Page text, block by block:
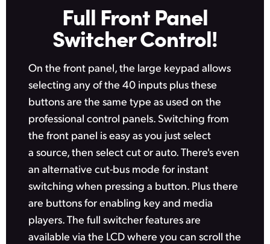
South Africa
Spain
Sweden
Chinese Taipei
UAE
United Kingdom
United States
Full Front Panel
Switcher Control!
On the front panel, the large keypad allows
selecting any of the 40 inputs plus these
buttonsare the same type as used on the
professional control panels. Switching from
the front panel is easy as you just select
a source, then select cut or auto. There's even
an alternative cut-bus mode for instant
switching when pressing a button. Plus there
are buttons for enabling key and media
players. The full switcher features are
available via the LCD where you can scroll the